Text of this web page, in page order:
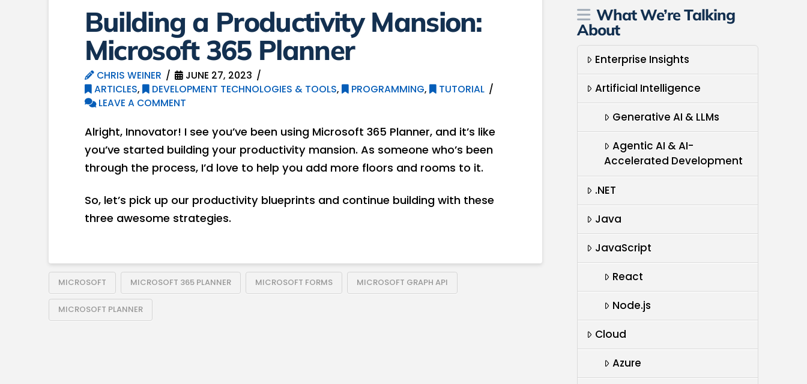
Building a Productivity Mansion:
Microsoft 365 Planner
CHRIS WEINER
JUNE 27, 2023
ARTICLES, DEVELOPMENT TECHNOLOGIES & TOOLS, PROGRAMMING,
TUTORIAL
LEAVE A COMMENT
Alright, Innovator! I see you’ve been using Microsoft 365 Planner, and it’s like
you’ve started building your productivity mansion. As someone who’s been
through the process, I’d love to help you add more floors and rooms to it.
So, let’s pick up our productivity blueprints and continue building with these
three awesome strategies.
MICROSOFT MICROSOFT 365 PLANNER MICROSOFT FORMS MICROSOFT GRAPH API
MICROSOFT PLANNER
What We’re Talking
About
Enterprise Insights
Artificial Intelligence
Generative AI & LLMs
Agentic AI & AI-
Accelerated Development
.NET
Java
JavaScript
React
Node.js
Cloud
Azure